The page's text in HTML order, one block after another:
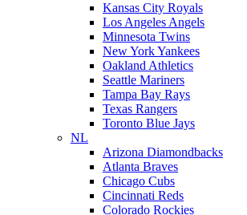
Kansas City Royals
Los Angeles Angels
Minnesota Twins
New York Yankees
Oakland Athletics
Seattle Mariners
Tampa Bay Rays
Texas Rangers
Toronto Blue Jays
NL
Arizona Diamondbacks
Atlanta Braves
Chicago Cubs
Cincinnati Reds
Colorado Rockies